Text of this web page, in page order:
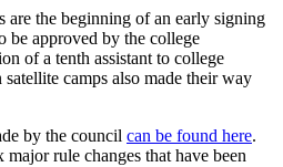
are the beginning of an early signing
be approved by the college
of a tenth assistant to college
camps also made their way
by the council can be found here.
rule changes that have been